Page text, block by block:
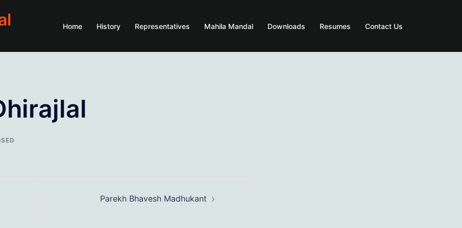
Home History Representatives Mahila Mandal Downloads Resumes Contact Us
Parekh Bhavesh Madhukant